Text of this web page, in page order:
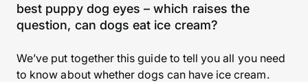
best puppy dog eyes – which raises the
question, can dogs eat ice cream?
We’ve put together this guide to tell you all you need
to know about whether dogs can have ice cream.